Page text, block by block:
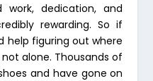
dedication, and
rewarding. So if
help figuring out where
not alone. Thousands of
and have gone on